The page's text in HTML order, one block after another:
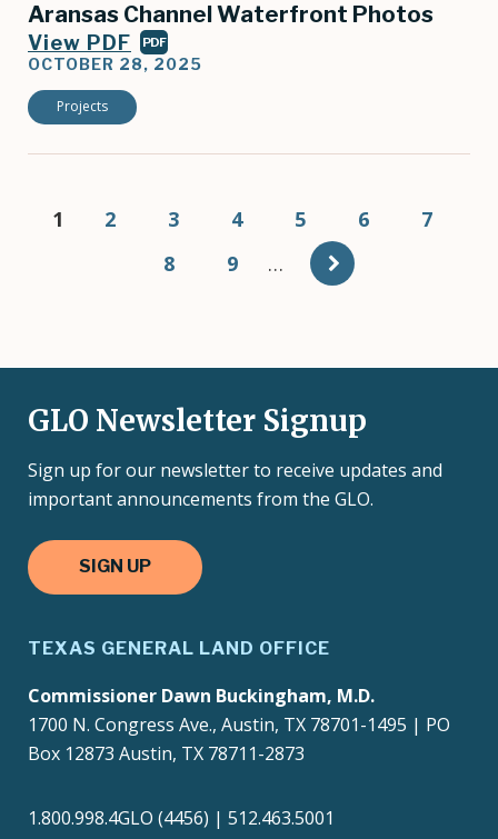
Aransas Channel Waterfront Photos
View PDF PDF
OCTOBER 28, 2025
Projects
Pagination
Current
1 Page
2 Page
3 Page
4 Page
5 Page
6 Page
7
Page
8 Page
9 …
GLO Newsletter Signup
Sign up for our newsletter to receive updates and
important announcements from the GLO.
SIGN UP
TEXAS GENERAL LAND OFFICE
Commissioner Dawn Buckingham, M.D.
1700 N. Congress Ave., Austin, TX 78701-1495 | PO
Box 12873 Austin, TX 78711-2873
1.800.998.4GLO (4456) | 512.463.5001